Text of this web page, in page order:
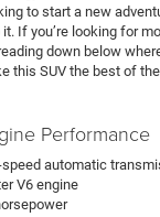
to start a new
If you’re looking for
down below
this SUV the best of
Performance
speed automatic
V6 engine